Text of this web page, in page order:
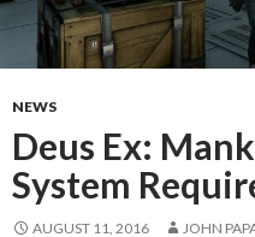
NEWS
Deus Ex:
System
AUGUST 11, 2016 JOHN